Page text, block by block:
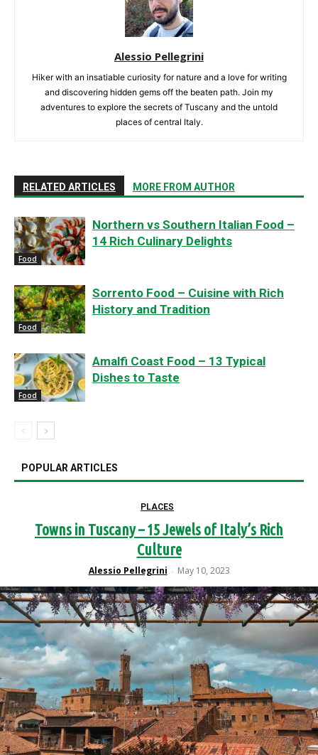
Alessio Pellegrini
Hiker with an insatiable curiosity for nature and a love for writing
and discovering hidden gems off the beaten path. Join my
adventures to explore the secrets of Tuscany and the untold
places of central Italy.
RELATED ARTICLES MORE FROM AUTHOR
Food
Northern vs Southern Italian Food –
14 Rich Culinary Delights
Food
Sorrento Food – Cuisine with Rich
History and Tradition
Food
Amalfi Coast Food – 13 Typical
Dishes to Taste
POPULAR ARTICLES
PLACES
Towns in Tuscany – 15 Jewels of Italy’s Rich
Culture
Alessio Pellegrini - May 10, 2023